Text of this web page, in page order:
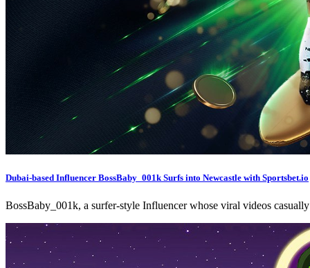
Dubai-based Influencer BossBaby_001k Surfs into Newcastle with Sportsbet.io
BossBaby_001k, a surfer-style Influencer whose viral videos